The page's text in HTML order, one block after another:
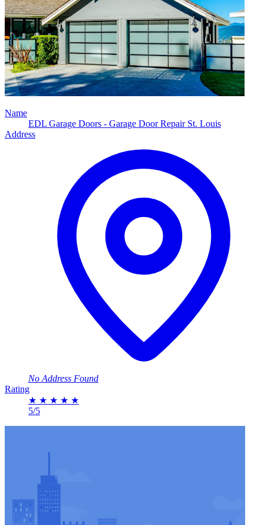
Name
EDL Garage Doors - Garage Door Repair St. Louis
Address
No Address Found
Rating
★ ★ ★ ★ ★
5/5